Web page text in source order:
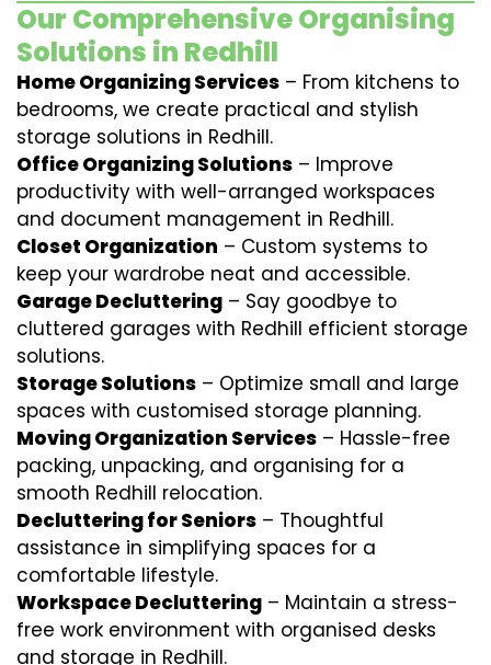
Our Comprehensive Organising
Solutions in Redhill
Home Organizing Services – From kitchens to
bedrooms, we create practical and stylish
storage solutions in Redhill.
Office Organizing Solutions – Improve
productivity with well-arranged workspaces
and document management in Redhill.
Closet Organization – Custom systems to
keep your wardrobe neat and accessible.
Garage Decluttering – Say goodbye to
cluttered garages with Redhill efficient storage
solutions.
Storage Solutions – Optimize small and large
spaces with customised storage planning.
Moving Organization Services – Hassle-free
packing, unpacking, and organising for a
smooth Redhill relocation.
Decluttering for Seniors – Thoughtful
assistance in simplifying spaces for a
comfortable lifestyle.
Workspace Decluttering – Maintain a stress-
free work environment with organised desks
and storage in Redhill.